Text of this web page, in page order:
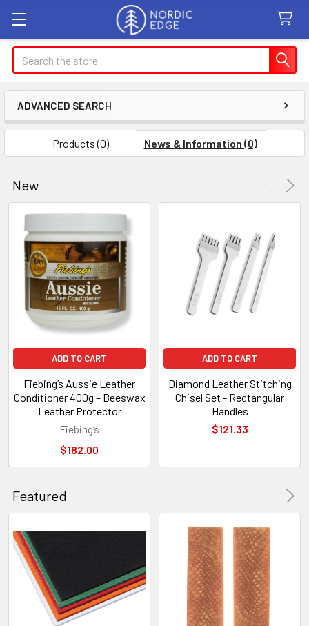
Search
ADVANCED SEARCH
Products (0) News & Information (0)
Product
results
Product
results
New
ADD TO CART
Fiebing’s Aussie Leather
Conditioner 400g – Beeswax
Leather Protector
Fiebing’s
$182.00
ADD TO CART
Diamond Leather Stitching
Chisel Set - Rectangular
Handles
$121.33
Featured